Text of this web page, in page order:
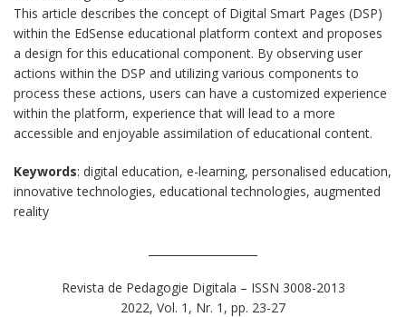
This article describes the concept of Digital Smart Pages (DSP)
within the EdSense educational platform context and proposes
a design for this educational component. By observing user
actions within the DSP and utilizing various components to
process these actions, users can have a customized experience
within the platform, experience that will lead to a more
accessible and enjoyable assimilation of educational content.
Keywords: digital education, e-learning, personalised education,
innovative technologies, educational technologies, augmented
reality
Revista de Pedagogie Digitala – ISSN 3008-2013
2022, Vol. 1, Nr. 1, pp. 23-27